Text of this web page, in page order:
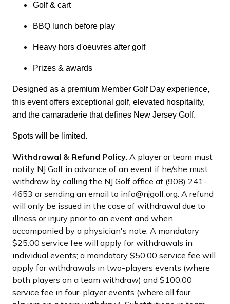
Golf & cart
BBQ lunch before play
Heavy hors d'oeuvres after golf
Prizes & awards
Designed as a premium Member Golf Day experience,
this event offers exceptional golf, elevated hospitality,
and the camaraderie that defines New Jersey Golf.
Spots will be limited.
Withdrawal & Refund Policy: A player or team must
notify NJ Golf in advance of an event if he/she must
withdraw by calling the NJ Golf office at (908) 241-
4653 or sending an email to info@njgolf.org. A refund
will only be issued in the case of withdrawal due to
illness or injury prior to an event and when
accompanied by a physician's note. A mandatory
$25.00 service fee will apply for withdrawals in
individual events; a mandatory $50.00 service fee will
apply for withdrawals in two-players events (where
both players on a team withdraw) and $100.00
service fee in four-player events (where all four